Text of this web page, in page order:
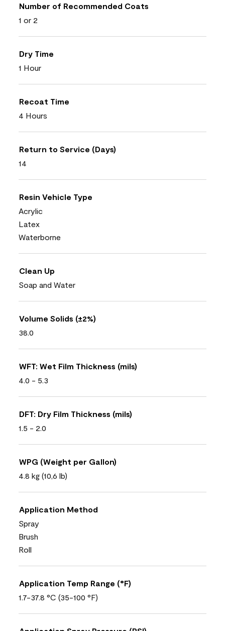
Number of Recommended Coats
1 or 2
Dry Time
1 Hour
Recoat Time
4 Hours
Return to Service (Days)
14
Resin Vehicle Type
Acrylic
Latex
Waterborne
Clean Up
Soap and Water
Volume Solids (±2%)
38.0
WFT: Wet Film Thickness (mils)
4.0 - 5.3
DFT: Dry Film Thickness (mils)
1.5 - 2.0
WPG (Weight per Gallon)
4.8 kg (10,6 lb)
Application Method
Spray
Brush
Roll
Application Temp Range (°F)
1.7-37.8 °C (35-100 °F)